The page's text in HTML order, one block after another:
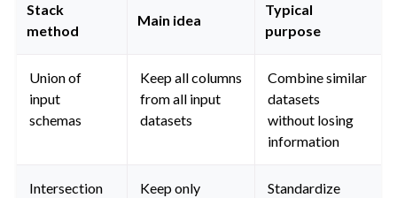
navigation of Configuring Dataiku
navigation of Operating Dataiku
Stack
method
Main idea
Typical
purpose
Union of
input
schemas
Keep all columns
from all input
datasets
Combine similar
datasets
without losing
information
Intersection
Keep only
Standardize